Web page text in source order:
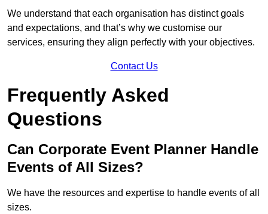
We understand that each organisation has distinct goals
and expectations, and that’s why we customise our
services, ensuring they align perfectly with your objectives.
Contact Us
Frequently Asked
Questions
Can Corporate Event Planner Handle
Events of All Sizes?
We have the resources and expertise to handle events of all
sizes.